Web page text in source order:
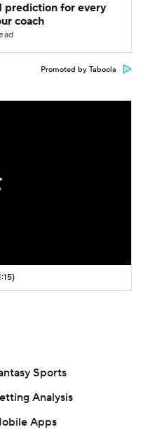
prediction for every
coach
Promoted by Taboola
Sports
Analysis
Apps